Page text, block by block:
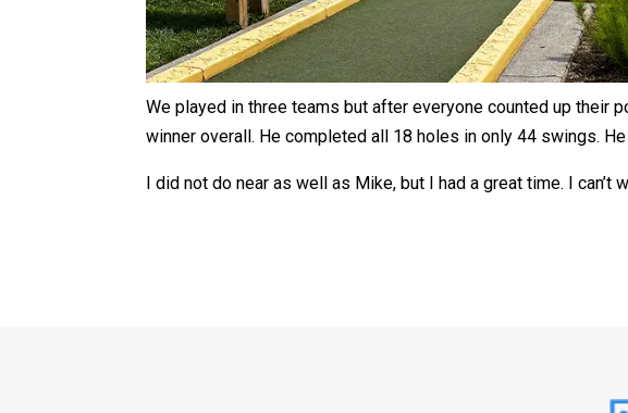
We played in three teams but after everyone counted up their
winner overall. He completed all 18 holes in only 44 swings.
I did not do near as well as Mike, but I had a great time. I can’t